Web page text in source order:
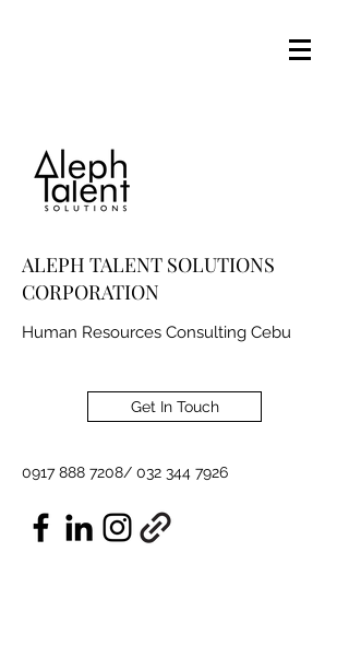
ALEPH TALENT SOLUTIONS
CORPORATION
Human Resources Consulting Cebu
Get In Touch
0917 888 7208/ 032 344 7926